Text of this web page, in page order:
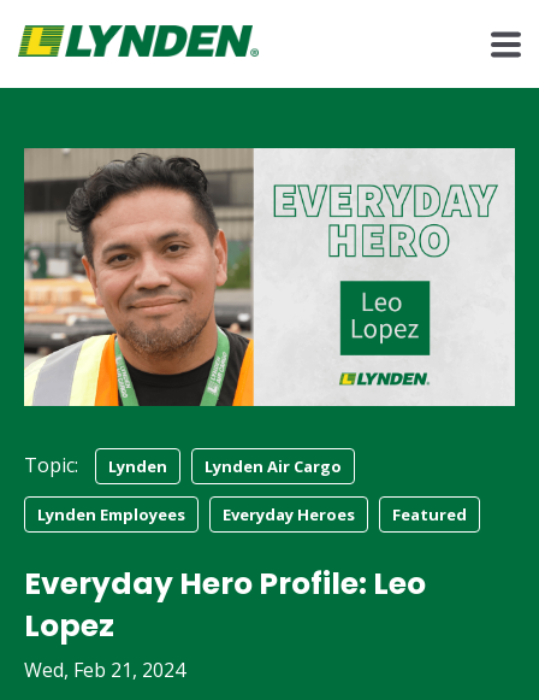
Topic: Lynden Lynden Air Cargo
Lynden Employees Everyday Heroes Featured
Everyday Hero Profile: Leo
Lopez
Wed, Feb 21, 2024